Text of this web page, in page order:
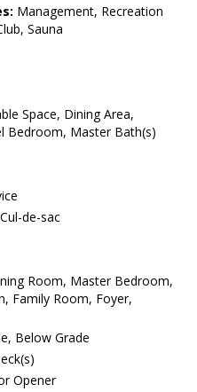
Management, Recreation
Sauna
Space, Dining Area,
Bedroom, Master Bath(s)
de-sac
Room, Master Bedroom,
Family Room, Foyer,
Below Grade
Opener